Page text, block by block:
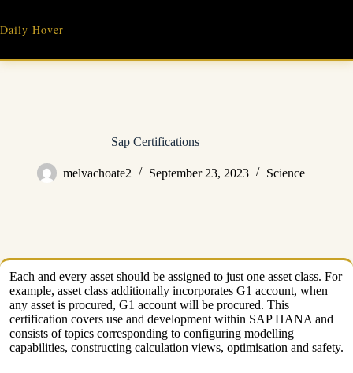
content
Daily Hover
Sap Certifications
melvachoate2 September 23, 2023 Science
Each and every asset should be assigned to just one asset class. For
example, asset class additionally incorporates G1 account, when
any asset is procured, G1 account will be procured. This
certification covers use and development within SAP HANA and
consists of topics corresponding to configuring modelling
capabilities, constructing calculation views, optimisation and safety.